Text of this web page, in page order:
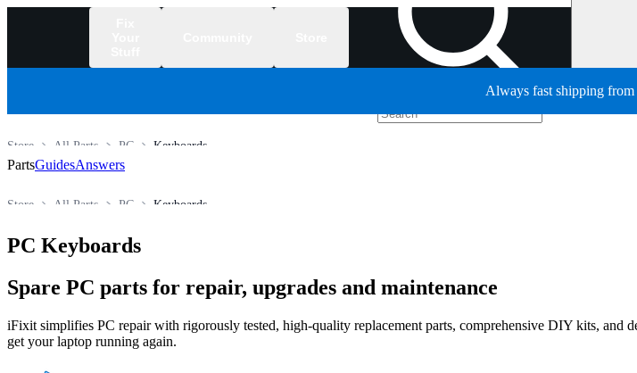
Always fast shipping
Keyboards
PC
All Parts
Store
PartsGuidesAnswers
Keyboards
PC
All Parts
Store
PC Keyboards
Spare PC parts for repair, upgrades and maintenance
iFixit simplifies PC repair with rigorously tested, high-quality replacement parts, comprehensive DIY kits, and
get your laptop running again.